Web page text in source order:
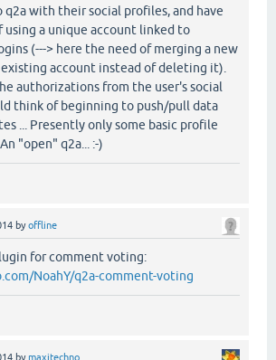
with their social profiles, and have
a unique account linked to
(---> here the need of merging a new
account instead of deleting it).
authorizations from the user's social
think of beginning to push/pull data
... Presently only some basic profile
"open" q2a... :-)
byoffline
for comment voting:
NoahY/q2a-comment-voting
bymaxjtechno